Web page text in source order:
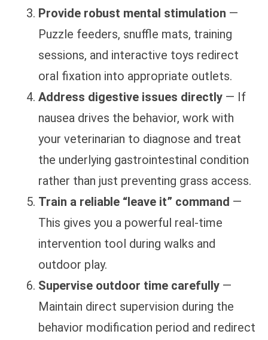
Provide robust mental stimulation —
Puzzle feeders, snuffle mats, training
sessions, and interactive toys redirect
oral fixation into appropriate outlets.
Address digestive issues directly — If
nausea drives the behavior, work with
your veterinarian to diagnose and treat
the underlying gastrointestinal condition
rather than just preventing grass access.
Train a reliable “leave it” command —
This gives you a powerful real-time
intervention tool during walks and
outdoor play.
Supervise outdoor time carefully —
Maintain direct supervision during the
behavior modification period and redirect